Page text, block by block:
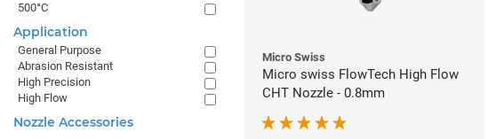
Micro Swiss
Micro swiss FlowTech High Flow
CHT Nozzle - 0.8mm
500°C
Application
General Purpose
Abrasion Resistant
High Precision
High Flow
Nozzle Accessories